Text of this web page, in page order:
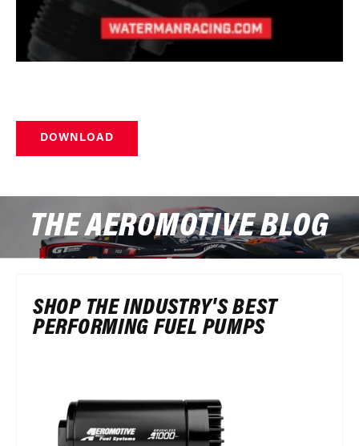
DOWNLOAD
THE AEROMOTIVE BLOG
SHOP THE INDUSTRY'S BEST
PERFORMING FUEL PUMPS